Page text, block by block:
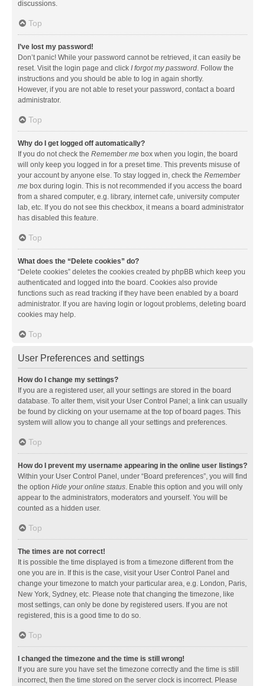
discussions.
Top
I’ve lost my password!
Don’t panic! While your password cannot be retrieved, it can easily be
reset. Visit the login page and click I forgot my password. Follow the
instructions and you should be able to log in again shortly.
However, if you are not able to reset your password, contact a board
administrator.
Top
Why do I get logged off automatically?
If you do not check the Remember me box when you login, the board
will only keep you logged in for a preset time. This prevents misuse of
your account by anyone else. To stay logged in, check the Remember
me box during login. This is not recommended if you access the board
from a shared computer, e.g. library, internet cafe, university computer
lab, etc. If you do not see this checkbox, it means a board administrator
has disabled this feature.
Top
What does the “Delete cookies” do?
“Delete cookies” deletes the cookies created by phpBB which keep you
authenticated and logged into the board. Cookies also provide
functions such as read tracking if they have been enabled by a board
administrator. If you are having login or logout problems, deleting board
cookies may help.
Top
User Preferences and settings
How do I change my settings?
If you are a registered user, all your settings are stored in the board
database. To alter them, visit your User Control Panel; a link can usually
be found by clicking on your username at the top of board pages. This
system will allow you to change all your settings and preferences.
Top
How do I prevent my username appearing in the online user listings?
Within your User Control Panel, under “Board preferences”, you will find
the option Hide your online status. Enable this option and you will only
appear to the administrators, moderators and yourself. You will be
counted as a hidden user.
Top
The times are not correct!
It is possible the time displayed is from a timezone different from the
one you are in. If this is the case, visit your User Control Panel and
change your timezone to match your particular area, e.g. London, Paris,
New York, Sydney, etc. Please note that changing the timezone, like
most settings, can only be done by registered users. If you are not
registered, this is a good time to do so.
Top
I changed the timezone and the time is still wrong!
If you are sure you have set the timezone correctly and the time is still
incorrect, then the time stored on the server clock is incorrect. Please